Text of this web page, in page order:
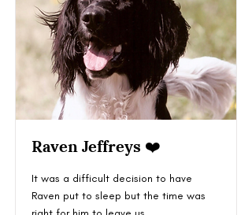
Raven Jeffreys ❤️
It was a difficult decision to have
Raven put to sleep but the time was